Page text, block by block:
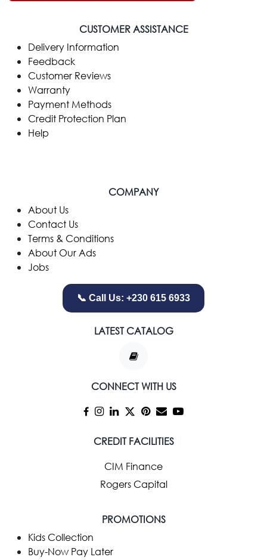
CUSTOMER ASSISTANCE
Delivery Information
Feedback
Customer Reviews
Warranty
Payment Methods
Credit Protection Plan
Help
COMPANY
​About Us
Contact Us
Terms & Conditions
About Our Ads
Jobs
📞 Call Us: +230 615 6933
LATEST CATALOG
CONNECT WITH US
CREDIT FACILITIES
CIM Finance
Rogers Capital
PROMOTIONS
Kids Collection
Buy-Now Pay Later